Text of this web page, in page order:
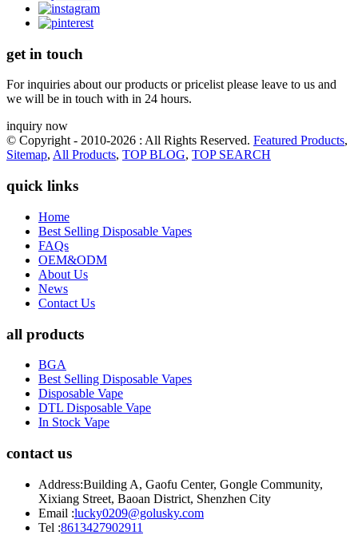
get in touch
For inquiries about our products or pricelist please leave to us and
we will be in touch with in 24 hours.
inquiry now
© Copyright - 2010-2026 : All Rights Reserved. Featured Products,
Sitemap, All Products, TOP BLOG, TOP SEARCH
quick links
Home
Best Selling Disposable Vapes
FAQs
OEM&ODM
About Us
News
Contact Us
all products
BGA
Best Selling Disposable Vapes
Disposable Vape
DTL Disposable Vape
In Stock Vape
contact us
Address:Building A, Gaofu Center, Gongle Community,
Xixiang Street, Baoan District, Shenzhen City
Email :lucky0209@golusky.com
Tel :8613427902911